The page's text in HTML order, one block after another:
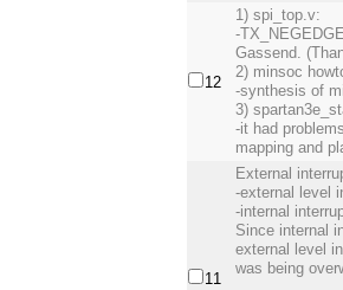
12
1) spi_top.v:
-
Gassend.
2) minsoc
-synthesis of
3)
-it had
mapping and
11
External
-external level
-internal
Since internal
external level
was being